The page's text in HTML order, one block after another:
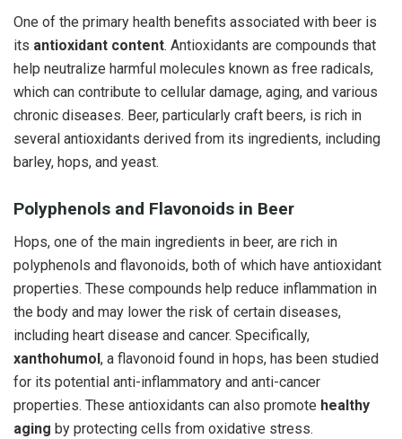
One of the primary health benefits associated with beer is
its antioxidant content. Antioxidants are compounds that
help neutralize harmful molecules known as free radicals,
which can contribute to cellular damage, aging, and various
chronic diseases. Beer, particularly craft beers, is rich in
several antioxidants derived from its ingredients, including
barley, hops, and yeast.
Polyphenols and Flavonoids in Beer
Hops, one of the main ingredients in beer, are rich in
polyphenols and flavonoids, both of which have antioxidant
properties. These compounds help reduce inflammation in
the body and may lower the risk of certain diseases,
including heart disease and cancer. Specifically,
xanthohumol, a flavonoid found in hops, has been studied
for its potential anti-inflammatory and anti-cancer
properties. These antioxidants can also promote healthy
aging by protecting cells from oxidative stress.